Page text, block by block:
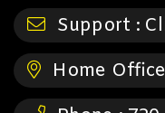
Support :
Home